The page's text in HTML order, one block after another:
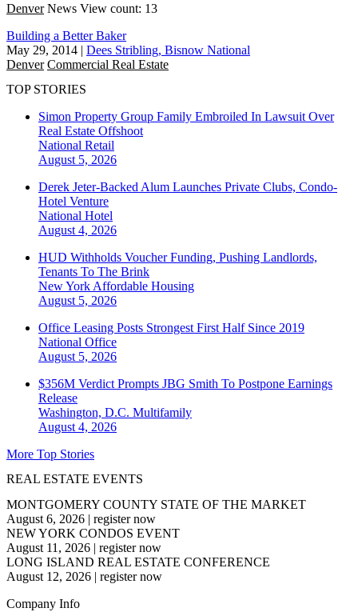
Denver News View count: 13
Building a Better Baker
May 29, 2014 | Dees Stribling, Bisnow National
Denver Commercial Real Estate
TOP STORIES
Simon Property Group Family Embroiled In Lawsuit Over
Real Estate Offshoot
National Retail
August 5, 2026
Derek Jeter-Backed Alum Launches Private Clubs, Condo-
Hotel Venture
National Hotel
August 4, 2026
HUD Withholds Voucher Funding, Pushing Landlords,
Tenants To The Brink
New York Affordable Housing
August 5, 2026
Office Leasing Posts Strongest First Half Since 2019
National Office
August 5, 2026
$356M Verdict Prompts JBG Smith To Postpone Earnings
Release
Washington, D.C. Multifamily
August 4, 2026
More Top Stories
REAL ESTATE EVENTS
MONTGOMERY COUNTY STATE OF THE MARKET
August 6, 2026 | register now
NEW YORK CONDOS EVENT
August 11, 2026 | register now
LONG ISLAND REAL ESTATE CONFERENCE
August 12, 2026 | register now
Company Info